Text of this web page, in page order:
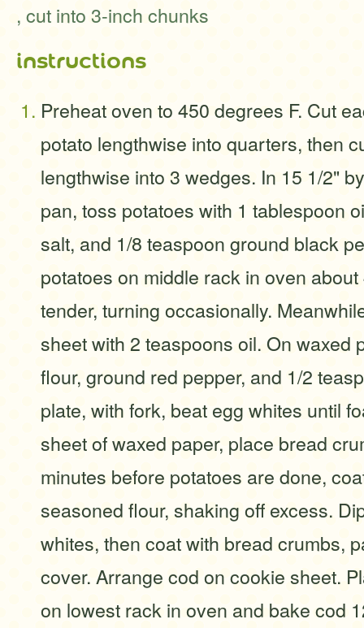
, cut into 3-inch chunks
instructions
Preheat oven to 450 degrees F. Cut
potato lengthwise into quarters, then
lengthwise into 3 wedges. In 15 1/2"
pan, toss potatoes with 1 tablespoon
salt, and 1/8 teaspoon ground black
potatoes on middle rack in oven
tender, turning occasionally.
sheet with 2 teaspoons oil. On waxed
flour, ground red pepper, and 1/2
plate, with fork, beat egg whites until
sheet of waxed paper, place bread
minutes before potatoes are done,
seasoned flour, shaking off excess.
whites, then coat with bread crumbs,
cover. Arrange cod on cookie sheet.
on lowest rack in oven and bake cod